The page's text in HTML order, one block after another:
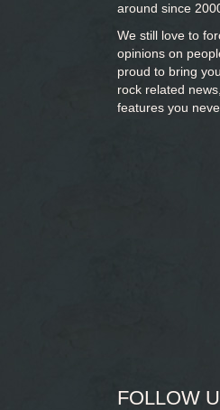
around since
We still love to
opinions on
proud to bring you
rock related
features you
FOLLOW